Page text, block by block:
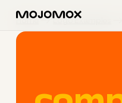
Home Logo Examples